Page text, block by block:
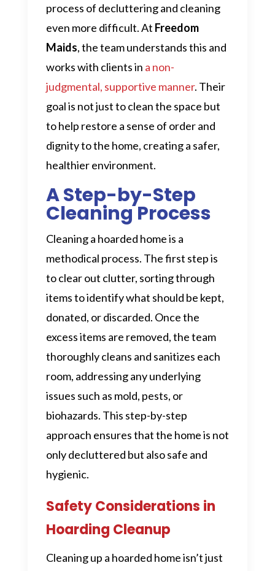
process of decluttering and cleaning
even more difficult. At Freedom
Maids, the team understands this and
works with clients in a non-
judgmental, supportive manner. Their
goal is not just to clean the space but
to help restore a sense of order and
dignity to the home, creating a safer,
healthier environment.
A Step-by-Step
Cleaning Process
Cleaning a hoarded home is a
methodical process. The first step is
to clear out clutter, sorting through
items to identify what should be kept,
donated, or discarded. Once the
excess items are removed, the team
thoroughly cleans and sanitizes each
room, addressing any underlying
issues such as mold, pests, or
biohazards. This step-by-step
approach ensures that the home is not
only decluttered but also safe and
hygienic.
Safety Considerations in
Hoarding Cleanup
Cleaning up a hoarded home isn’t just